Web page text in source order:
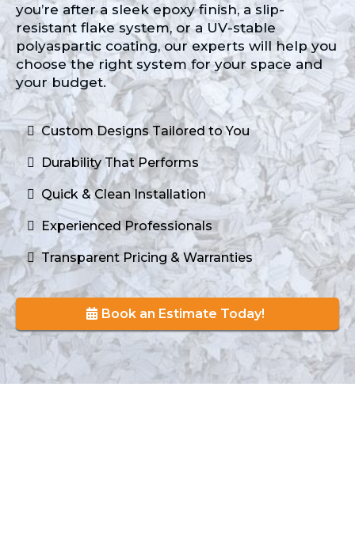
you’re after a sleek epoxy finish, a slip-
resistant flake system, or a UV-stable
polyaspartic coating, our experts will help you
choose the right system for your space and
your budget.
Custom Designs Tailored to You
Durability That Performs
Quick & Clean Installation
Experienced Professionals
Transparent Pricing & Warranties
Book an Estimate Today!